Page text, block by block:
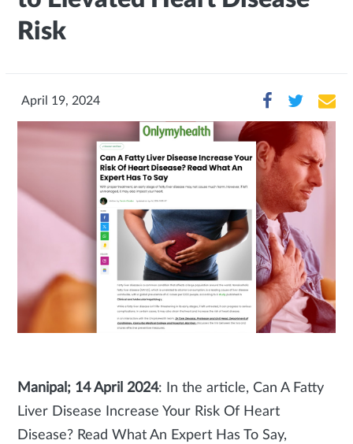
Risk
April 19, 2024
Manipal; 14 April 2024: In the article, Can A Fatty
Liver Disease Increase Your Risk Of Heart
Disease? Read What An Expert Has To Say,